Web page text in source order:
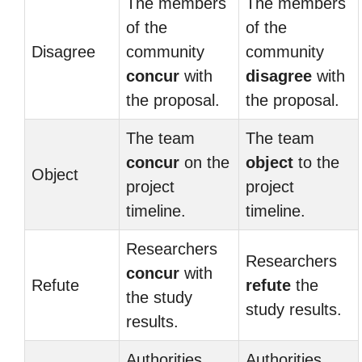
Disagree
of the
community
concur with
the proposal.
of the
community
disagree with
the proposal.
Object
The team
concur on the
project
timeline.
The team
object to the
project
timeline.
Refute
Researchers
concur with
the study
results.
Researchers
refute the
study results.